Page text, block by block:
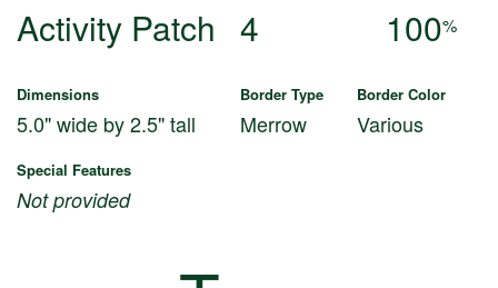
Activity Patch 4 100%
Dimensions Border Type Border Color
5.0" wide by 2.5" tall Merrow Various
Special Features
Not provided